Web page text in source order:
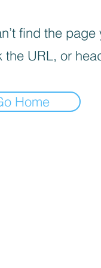
find the page
the URL, or
Home